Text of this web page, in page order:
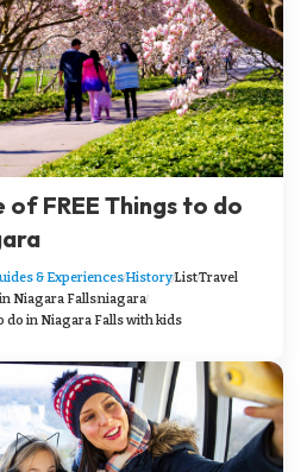
of FREE Things to do
& ExperiencesHistoryListTravel
Niagara Fallsniagara
do in Niagara Falls with kids